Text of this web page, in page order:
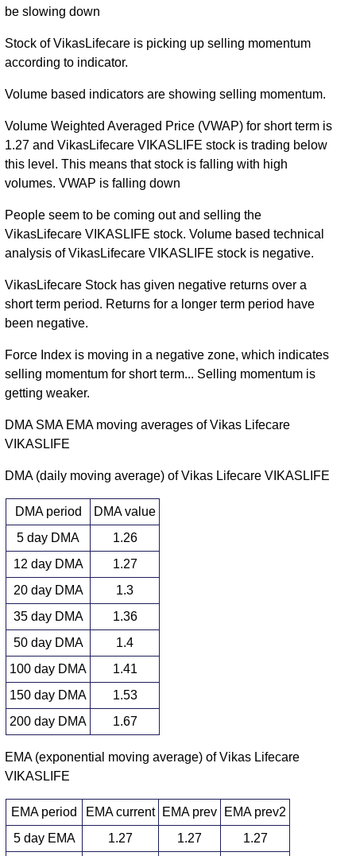
be slowing down
Stock of VikasLifecare is picking up selling momentum
according to indicator.
Volume based indicators are showing selling momentum.
Volume Weighted Averaged Price (VWAP) for short term is
1.27 and VikasLifecare VIKASLIFE stock is trading below
this level. This means that stock is falling with high
volumes. VWAP is falling down
People seem to be coming out and selling the
VikasLifecare VIKASLIFE stock. Volume based technical
analysis of VikasLifecare VIKASLIFE stock is negative.
VikasLifecare Stock has given negative returns over a
short term period. Returns for a longer term period have
been negative.
Force Index is moving in a negative zone, which indicates
selling momentum for short term... Selling momentum is
getting weaker.
DMA SMA EMA moving averages of Vikas Lifecare
VIKASLIFE
DMA (daily moving average) of Vikas Lifecare VIKASLIFE
DMA period
DMA value
5 day DMA
1.26
12 day DMA
1.27
20 day DMA
1.3
35 day DMA
1.36
50 day DMA
1.4
100 day DMA
1.41
150 day DMA
1.53
200 day DMA
1.67
EMA (exponential moving average) of Vikas Lifecare
VIKASLIFE
EMA period EMA current EMA prev
EMA prev2
5 day EMA
1.27 1.27
1.27